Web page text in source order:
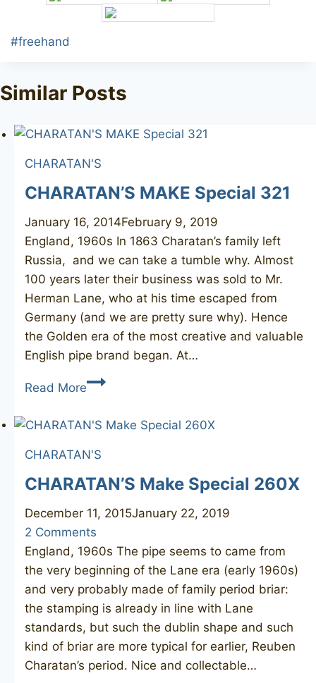
Post
#freehand
Similar Posts
CHARATAN'S
CHARATAN’S MAKE Special 321
January 16, 2014February 9, 2019
England, 1960s In 1863 Charatan’s family left
Russia, and we can take a tumble why. Almost
100 years later their business was sold to Mr.
Herman Lane, who at his time escaped from
Germany (and we are pretty sure why). Hence
the Golden era of the most creative and valuable
English pipe brand began. At…
Read MoreCHARATAN’S
Special
CHARATAN'S
CHARATAN’S Make Special 260X
December 11, 2015January 22, 2019
2 Comments
England, 1960s The pipe seems to came from
the very beginning of the Lane era (early 1960s)
and very probably made of family period briar:
the stamping is already in line with Lane
standards, but such the dublin shape and such
kind of briar are more typical for earlier, Reuben
Charatan’s period. Nice and collectable…